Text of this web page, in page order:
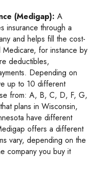
(Medigap): A
insurance through a
and helps fill the cost-
for instance by
deductibles,
Depending on
up to 10 different
from: A, B, C, D, F, G,
plans in Wisconsin,
have different
offers a different
vary, depending on the
company you buy it